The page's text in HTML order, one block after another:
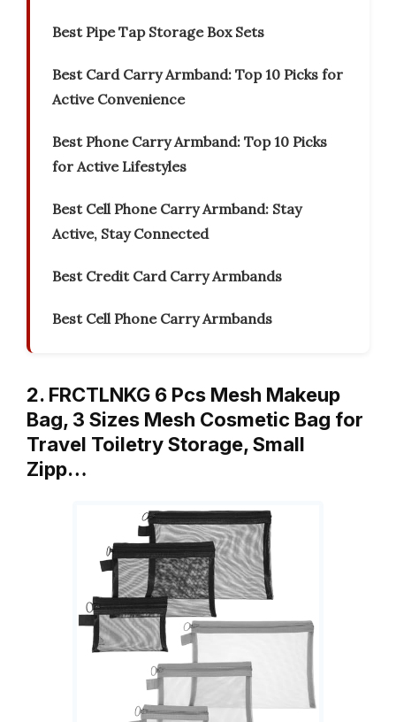
Best Pipe Tap Storage Box Sets
Best Card Carry Armband: Top 10 Picks for
Active Convenience
Best Phone Carry Armband: Top 10 Picks
for Active Lifestyles
Best Cell Phone Carry Armband: Stay
Active, Stay Connected
Best Credit Card Carry Armbands
Best Cell Phone Carry Armbands
2. FRCTLNKG 6 Pcs Mesh Makeup
Bag, 3 Sizes Mesh Cosmetic Bag for
Travel Toiletry Storage, Small
Zipp…